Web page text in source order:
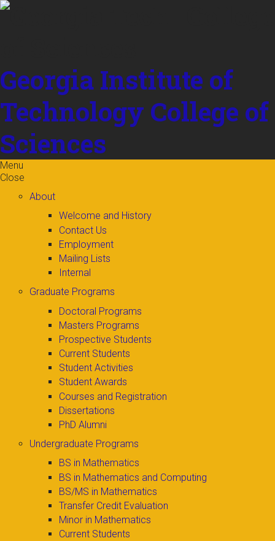
Skip to
Georgia Institute of
Technology College of
Sciences
Menu
Close
About
Welcome and History
Contact Us
Employment
Mailing Lists
Internal
Graduate Programs
Doctoral Programs
Masters Programs
Prospective Students
Current Students
Student Activities
Student Awards
Courses and Registration
Dissertations
PhD Alumni
Undergraduate Programs
BS in Mathematics
BS in Mathematics and Computing
BS/MS in Mathematics
Transfer Credit Evaluation
Minor in Mathematics
Current Students